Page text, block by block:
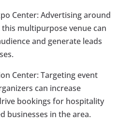
Center: Advertising around
multipurpose venue can
and generate leads
Center: Targeting event
can increase
bookings for hospitality
businesses in the area.